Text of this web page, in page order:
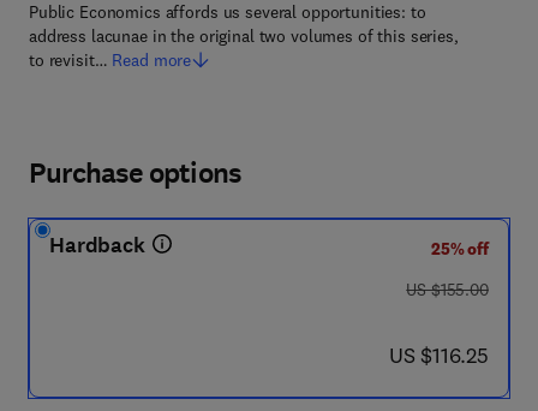
Public Economics affords us several opportunities: to
address lacunae in the original two volumes of this series,
to revisit… Read more
Purchase options
Hardback
25% off
was US $155.00
US $155.00
now US $116.25
US $116.25